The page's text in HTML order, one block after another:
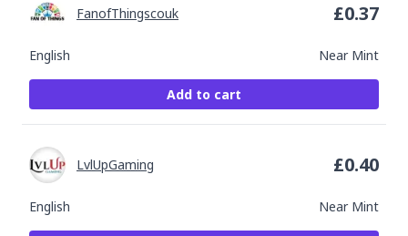
English Near Mint
FanofThingscouk £0.37
Add to cart
English Near Mint
LvlUpGaming £0.40